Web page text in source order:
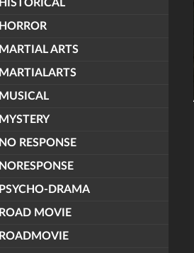
HISTORICAL
HORROR
MARTIAL ARTS
MARTIALARTS
MUSICAL
MYSTERY
NO RESPONSE
NORESPONSE
PSYCHO-DRAMA
ROAD MOVIE
ROADMOVIE